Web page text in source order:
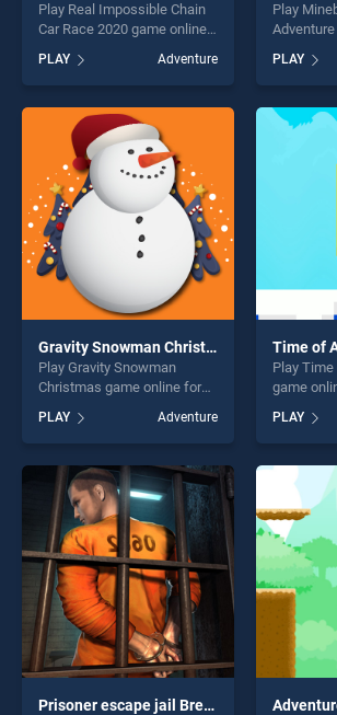
Play Real Impossible Chain
Car Race 2020 game online
Impossible Chain Car Race
2020 stands out as one of
our top skill games, offering
endless entertainment, is
perfect for players seeking
fun and challenge....
PLAY Adventure
Play
stands
skill
players
PLAY
Gravity Snowman Christmas
Play Gravity Snowman
Christmas game online for
Snowman Christmas stands
out as one of our top skill
games, offering endless
entertainment, is perfect for
players seeking fun and
challenge....
PLAY Adventure
Time of
Play
game
one of
offering
players
challenge....
PLAY
Prisoner escape jail Break